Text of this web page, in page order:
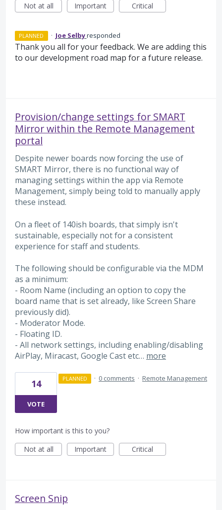
Not at all Important Critical
PLANNED · Joe Selbyresponded
Thank you all for your feedback. We are adding this
to our development road map for a future release.
Provision/change settings for SMART
Mirror within the Remote Management
portal
Despite newer boards now forcing the use of
SMART Mirror, there is no functional way of
managing settings within the app via Remote
Management, simply being told to manually apply
these instead.
On a fleet of 140ish boards, that simply isn't
sustainable, especially not for a consistent
experience for staff and students.
The following should be configurable via the MDM
as a minimum:
- Room Name (including an option to copy the
board name that is set already, like Screen Share
previously did).
- Moderator Mode.
- Floating ID.
- All network settings, including enabling/disabling
AirPlay, Miracast, Google Cast etc… more
14
VOTE
PLANNED · 0 comments · Remote Management
How important is this to you?
Not at all
Important Critical
Screen Snip